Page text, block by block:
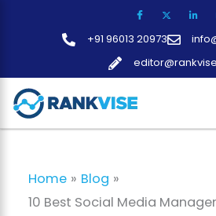
+91 96013 20973
Home
Blog
10 Best Social Media